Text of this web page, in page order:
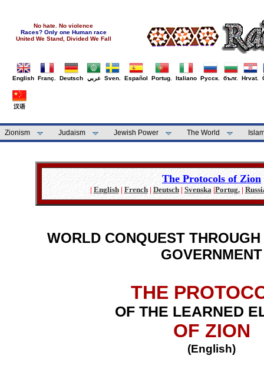
No hate. No violence
Races? Only one Human race
United We Stand, Divided We Fall
English Franç. Deutsch عربي Sven. Español Portug. Italiano Русск. бълг. Hrvat.
汉语
Zionism Judaism Jewish Power The World
The Protocols of Zion
| English | French | Deutsch | Svenska |Portug. |
WORLD CONQUEST
GOVERNMENT
THE
OF THE LEARNED
OF ZION
(English)